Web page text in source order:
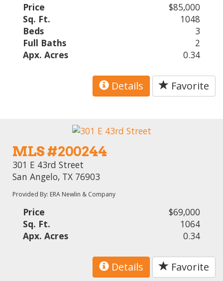
Price
$85,000
Sq. Ft.
1048
Beds
3
Full Baths
2
Apx. Acres
0.34
Details Favorite
MLS #200244
301 E 43rd Street
San Angelo, TX 76903
Provided By: ERA Newlin & Company
Price
$69,000
Sq. Ft.
1064
Apx. Acres
0.34
Details Favorite